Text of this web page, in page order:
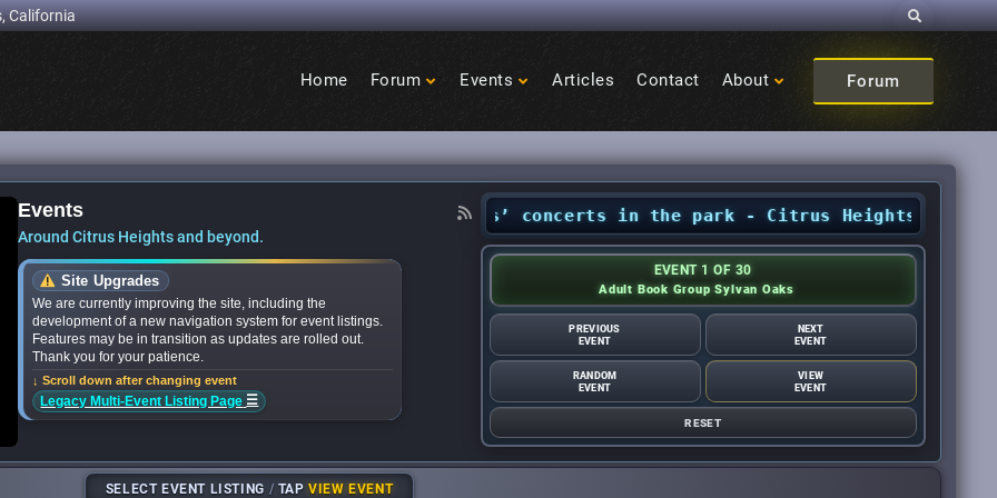
California Search
Heights
Home Forum Events Articles Contact About Forum
bands for upcoming ‘Citrus Nights’ concerts in the park - Citrus Heights Sentinel
EVENT 1 OF 30
Adult Book Group Sylvan Oaks
PREVIOUS
EVENT
NEXT
EVENT
RANDOM
EVENT
VIEW
EVENT
RESET
Events
Around Citrus Heights and beyond.
Site Upgrades
We are currently improving the site, including the
development of a new navigation system for event listings.
Features may be in transition as updates are rolled out.
Thank you for your patience.
↓ Scroll down after changing event
Legacy Multi-Event Listing Page ☰
SELECT EVENT LISTING / TAPVIEW EVENT